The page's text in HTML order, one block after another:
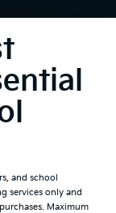
and school
services only and
Maximum